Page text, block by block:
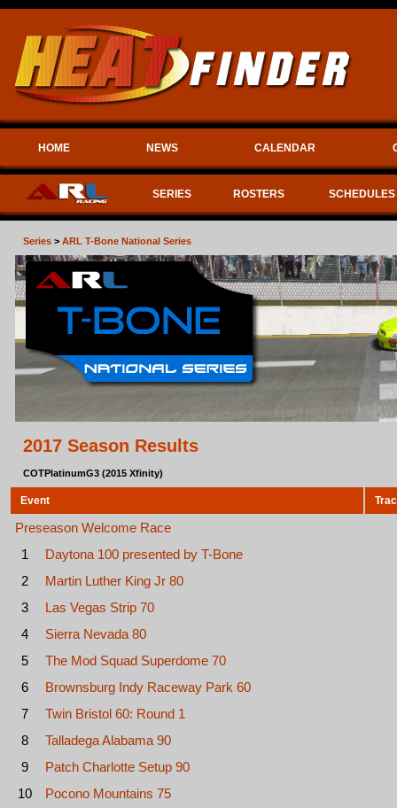
HOME NEWS CALENDAR
SERIES ROSTERS SCHEDULES
Series > ARL T-Bone National Series
2017 Season Results
COTPlatinumG3 (2015 Xfinity)
Event
Preseason Welcome Race
1
Daytona 100 presented by T-Bone
2
Martin Luther King Jr 80
3
Las Vegas Strip 70
4
Sierra Nevada 80
5
The Mod Squad Superdome 70
6
Brownsburg Indy Raceway Park 60
7
Twin Bristol 60: Round 1
8
Talladega Alabama 90
9
Patch Charlotte Setup 90
10
Pocono Mountains 75